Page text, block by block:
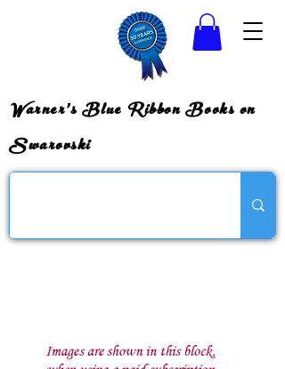
Warner's Blue Ribbon Books on
Swarovski